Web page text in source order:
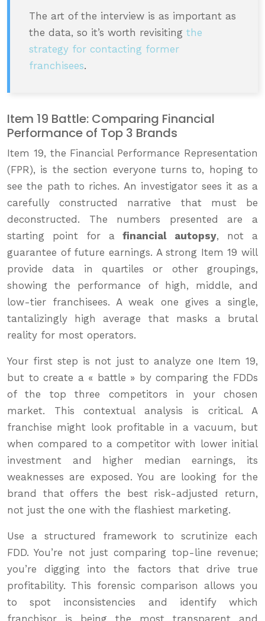
The art of the interview is as important as
the data, so it’s worth revisiting the
strategy for contacting former
franchisees.
Item 19 Battle: Comparing Financial
Performance of Top 3 Brands
Item 19, the Financial Performance Representation
(FPR), is the section everyone turns to, hoping to
see the path to riches. An investigator sees it as a
carefully constructed narrative that must be
deconstructed. The numbers presented are a
starting point for afinancial autopsy, not a
guarantee of future earnings. A strong Item 19 will
provide data in quartiles or other groupings,
showing the performance of high, middle, and
low-tier franchisees. A weak one gives a single,
tantalizingly high average that masks a brutal
reality for most operators.
Your first step is not just to analyze one Item 19,
but to create a « battle » by comparing the FDDs
of the top three competitors in your chosen
market. This contextual analysis is critical. A
franchise might look profitable in a vacuum, but
when compared to a competitor with lower initial
investment and higher median earnings, its
weaknesses are exposed. You are looking for the
brand that offers the best risk-adjusted return,
not just the one with the flashiest marketing.
Use a structured framework to scrutinize each
FDD. You’re not just comparing top-line revenue;
you’re digging into the factors that drive true
profitability. This forensic comparison allows you
to spot inconsistencies and identify which